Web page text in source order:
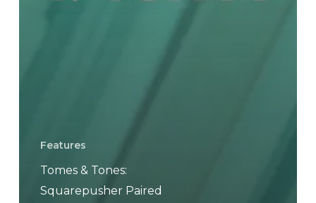
Features
Tomes & Tones:
Squarepusher Paired